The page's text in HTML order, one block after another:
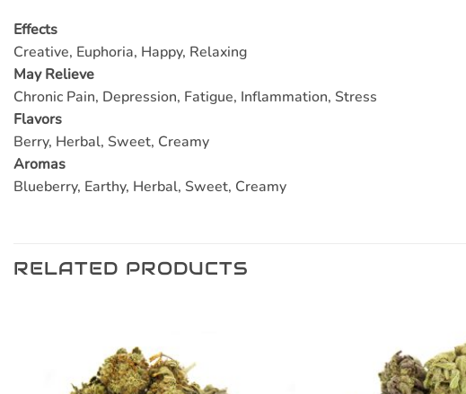
Effects
Creative, Euphoria, Happy, Relaxing
May Relieve
Chronic Pain, Depression, Fatigue, Inflammation, Stress
Flavors
Berry, Herbal, Sweet, Creamy
Aromas
Blueberry, Earthy, Herbal, Sweet, Creamy
RELATED PRODUCTS